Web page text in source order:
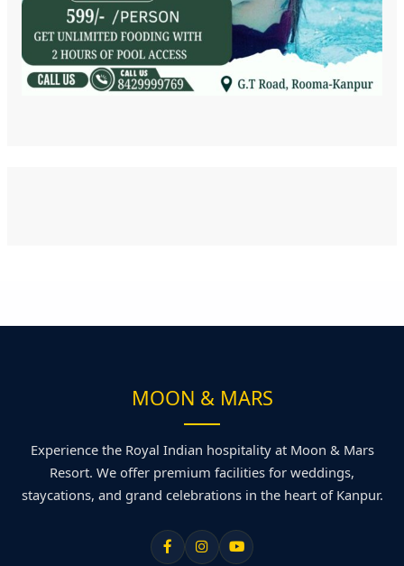
MOON & MARS
Experience the Royal Indian hospitality at Moon & Mars
Resort. We offer premium facilities for weddings,
staycations, and grand celebrations in the heart of Kanpur.